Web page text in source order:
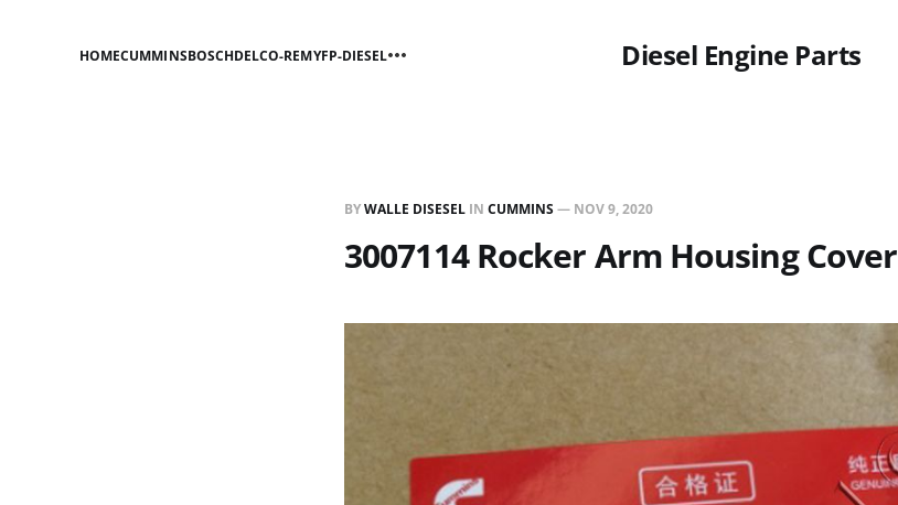
Diesel Engine Parts
HOMECUMMINSBOSCHDELCO-REMYFP-DIESEL
BYWALLE DISESEL IN CUMMINS— NOV 9, 2020
3007114 Rocker Arm Housing Cover